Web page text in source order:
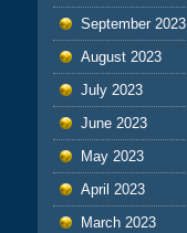
September 2023
August 2023
July 2023
June 2023
May 2023
April 2023
March 2023